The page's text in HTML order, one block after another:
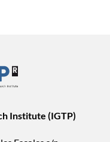
Institute (IGTP)